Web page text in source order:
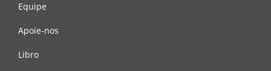
Equipe
Apoie-nos
Libro